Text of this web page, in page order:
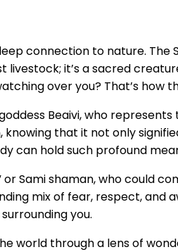
connection to nature.
livestock; it’s a sacred
over you? That’s how
Beaivi, who
that it not only
can hold such profound
or Sami shaman, who could
mix of fear, respect, and
you.
world through a lens of